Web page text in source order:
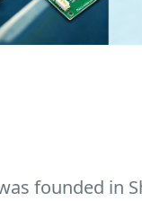
founded in